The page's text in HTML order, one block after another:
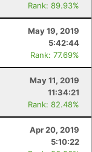
Rank: 89.93%
May 19, 2019
5:42:44
Rank: 77.69%
May 11, 2019
11:34:21
Rank: 82.48%
Apr 20, 2019
5:10:22